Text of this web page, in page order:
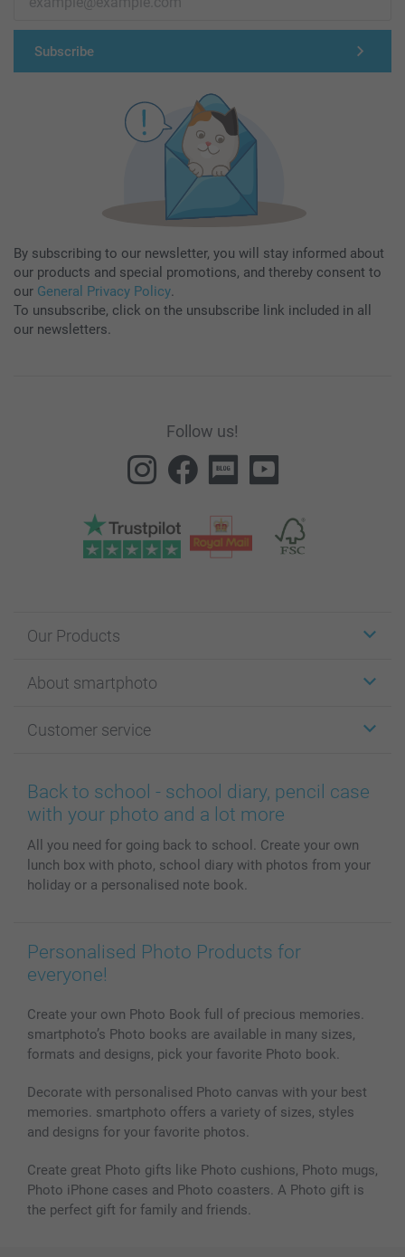
Subscribe
By subscribing to our newsletter, you will stay informed about
our products and special promotions, and thereby consent to
our General Privacy Policy.
To unsubscribe, click on the unsubscribe link included in all
our newsletters.
Follow us!
Our Products
Cards
Photo Books
Prints & Posters
Phone & Tablet Cases
Photo Calendars & Diaries
Photo frames & Accessories
About smartphoto
Affiliate program
Cookie Policy
Sitemap
Investor Relations
Customer service
100% satisfaction guaranteed
smartbonus
My order status
Back to school - school diary, pencil case
with your photo and a lot more
All you need for going back to school. Create your own
lunch box with photo, school diary with photos from your
holiday or a personalised note book.
Personalised Photo Products for
everyone!
Create your own Photo Book full of precious memories.
smartphoto’s Photo books are available in many sizes,
formats and designs, pick your favorite Photo book.
Decorate with personalised Photo canvas with your best
memories. smartphoto offers a variety of sizes, styles
and designs for your favorite photos.
Create great Photo gifts like Photo cushions, Photo mugs,
Photo iPhone cases and Photo coasters. A Photo gift is
the perfect gift for family and friends.